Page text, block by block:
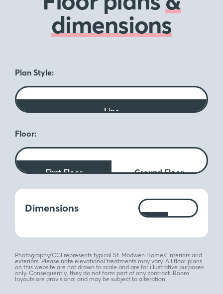
dimensions
Plan Style:
Line
Floor:
First Floor Ground Floor
Dimensions
Measurements:
Ft
M
Photography/CGI represents typical St. Modwen Homes’ interiors and
exteriors. Please note elevational treatments may vary. All floor plans
on this website are not drawn to scale and are for illustrative purposes
only. Consequently, they do not form part of any contract. Room
layouts are provisional and may be subject to alteration.